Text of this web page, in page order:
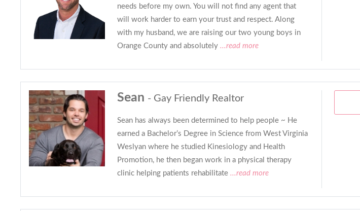
needs before my own. You will not find any agent that
will work harder to earn your trust and respect. Along
with my husband, we are raising our two young boys in
Orange County and absolutely ...read more
Sean - Gay Friendly Realtor
Sean has always been determined to help people ~ He
earned a Bachelor’s Degree in Science from West Virginia
Weslyan where he studied Kinesiology and Health
Promotion, he then began work in a physical therapy
clinic helping patients rehabilitate ...read more